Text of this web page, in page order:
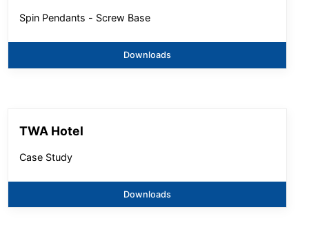
Spin Pendants - Screw Base
Downloads
TWA Hotel
Case Study
Downloads